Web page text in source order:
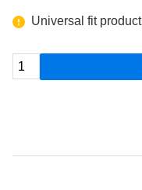
Universal fit product